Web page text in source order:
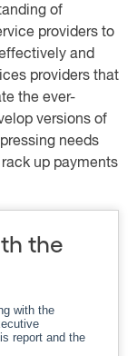
of
providers to
and
providers that
the ever-
versions of
needs
up payments
the